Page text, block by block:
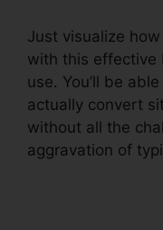
Just visualize
with this effective
use. You’ll be
actually convert
without all the
aggravation of